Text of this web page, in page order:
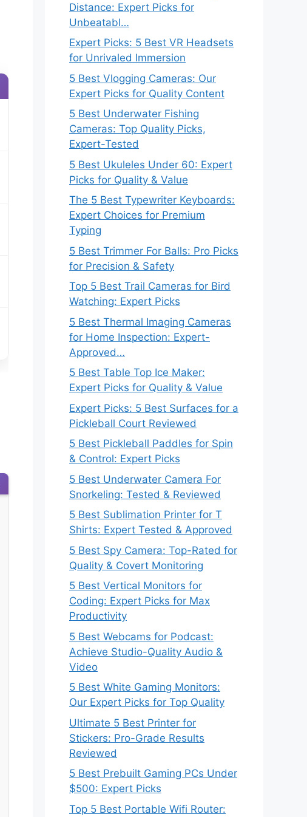
Distance: Expert Picks for
Unbeatabl…
Expert Picks: 5 Best VR Headsets
for Unrivaled Immersion
5 Best Vlogging Cameras: Our
Expert Picks for Quality Content
5 Best Underwater Fishing
Cameras: Top Quality Picks,
Expert-Tested
5 Best Ukuleles Under 60: Expert
Picks for Quality & Value
The 5 Best Typewriter Keyboards:
Expert Choices for Premium
Typing
5 Best Trimmer For Balls: Pro Picks
for Precision & Safety
Top 5 Best Trail Cameras for Bird
Watching: Expert Picks
5 Best Thermal Imaging Cameras
for Home Inspection: Expert-
Approved…
5 Best Table Top Ice Maker:
Expert Picks for Quality & Value
Expert Picks: 5 Best Surfaces for a
Pickleball Court Reviewed
5 Best Pickleball Paddles for Spin
& Control: Expert Picks
5 Best Underwater Camera For
Snorkeling: Tested & Reviewed
5 Best Sublimation Printer for T
Shirts: Expert Tested & Approved
5 Best Spy Camera: Top-Rated for
Quality & Covert Monitoring
5 Best Vertical Monitors for
Coding: Expert Picks for Max
Productivity
5 Best Webcams for Podcast:
Achieve Studio-Quality Audio &
Video
5 Best White Gaming Monitors:
Our Expert Picks for Top Quality
Ultimate 5 Best Printer for
Stickers: Pro-Grade Results
Reviewed
5 Best Prebuilt Gaming PCs Under
$500: Expert Picks
Top 5 Best Portable Wifi Router: